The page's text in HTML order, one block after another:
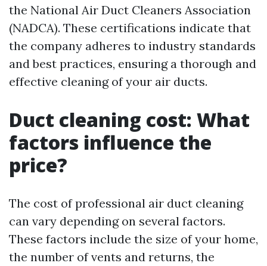
the National Air Duct Cleaners Association
(NADCA). These certifications indicate that
the company adheres to industry standards
and best practices, ensuring a thorough and
effective cleaning of your air ducts.
Duct cleaning cost: What
factors influence the
price?
The cost of professional air duct cleaning
can vary depending on several factors.
These factors include the size of your home,
the number of vents and returns, the